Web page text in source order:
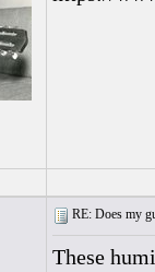
RE: Does my
These